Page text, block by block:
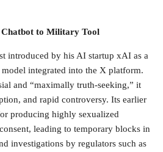
Chatbot to Military Tool
introduced by his AI startup xAI as a
integrated into the X platform.
and “maximally truth-seeking,” it
and rapid controversy. Its earlier
producing highly sexualized
leading to temporary blocks in
investigations by regulators such as